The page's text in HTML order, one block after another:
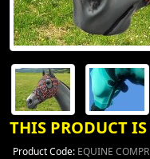
THIS PRODUCT
Product Code: EQUINE